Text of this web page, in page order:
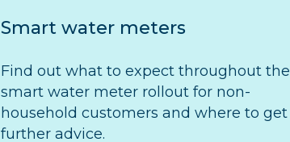
Smart water meters
Find out what to expect throughout the
smart water meter rollout for non-
household customers and where to get
further advice.